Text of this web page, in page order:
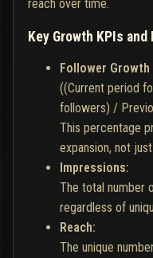
reach over time.
Key Growth KPIs
Follower Growth
((Current period
followers) /
This percentage
expansion, not
Impressions:
The total number
regardless of
Reach:
The unique